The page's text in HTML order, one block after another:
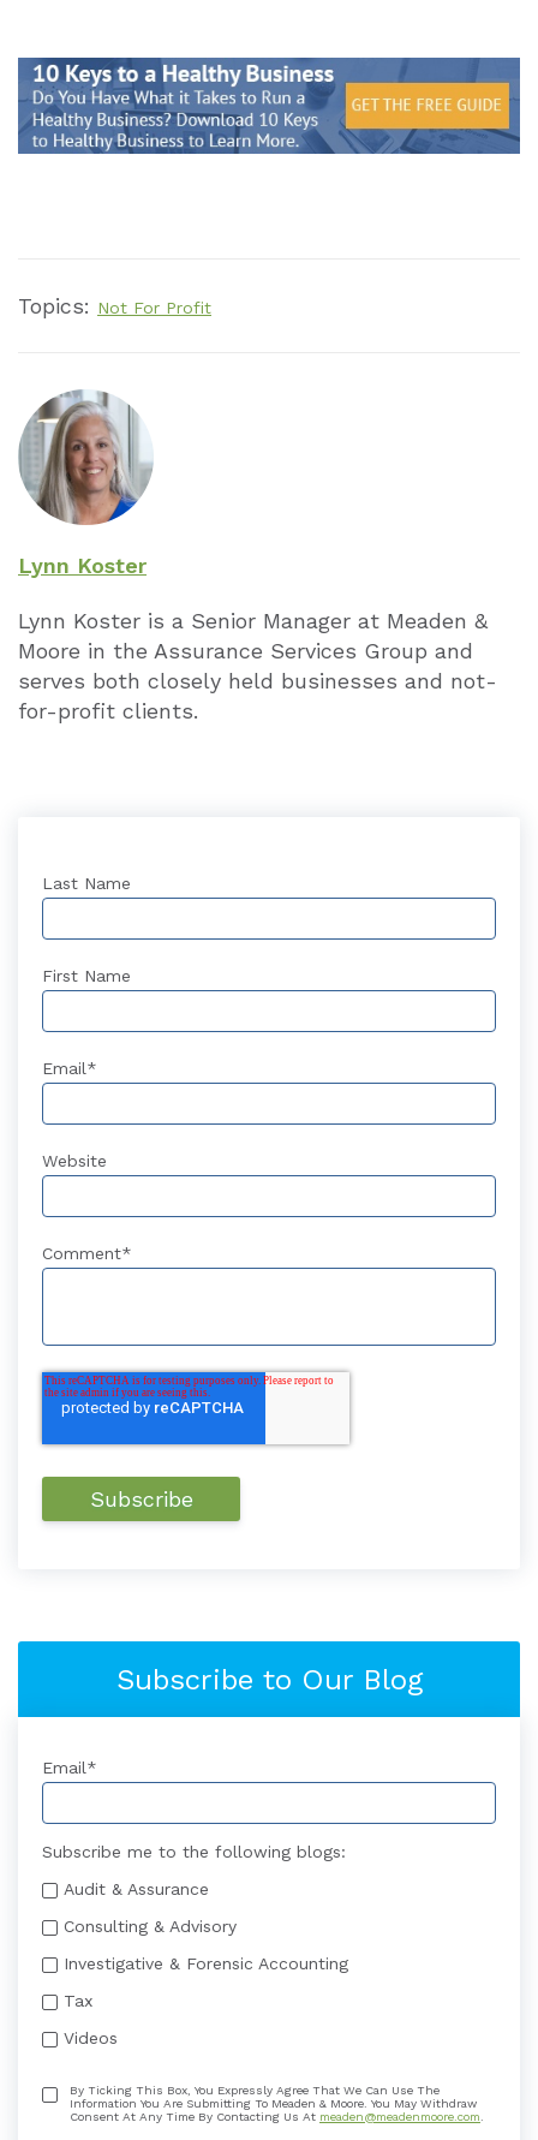
Topics: Not For Profit
Lynn Koster
Lynn Koster is a Senior Manager at Meaden &
Moore in the Assurance Services Group and
serves both closely held businesses and not-
for-profit clients.
Last Name
First Name
Email*
Website
Comment*
Subscribe to Our Blog
Email*
Subscribe me to the following blogs:
Audit & Assurance
Consulting & Advisory
Investigative & Forensic Accounting
Tax
Videos
By Ticking This Box, You Expressly Agree That We Can Use The
Information You Are Submitting To Meaden & Moore. You May Withdraw
Consent At Any Time By Contacting Us At meaden@meadenmoore.com